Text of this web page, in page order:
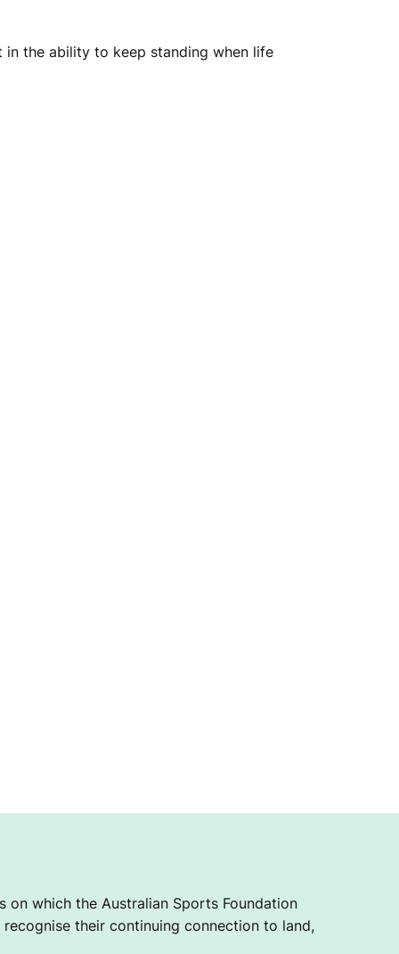
the ability to keep standing when life
which the Australian Sports Foundation
their continuing connection to land,